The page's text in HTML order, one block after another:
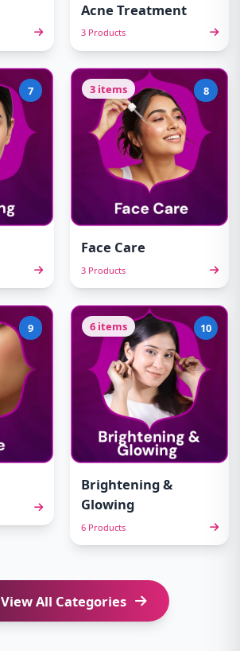
Acne Treatment
3 Products
7 3 items 8
Face Care
3 Products
9 6 items 10
Brightening &
Glowing
6 Products
View All Categories